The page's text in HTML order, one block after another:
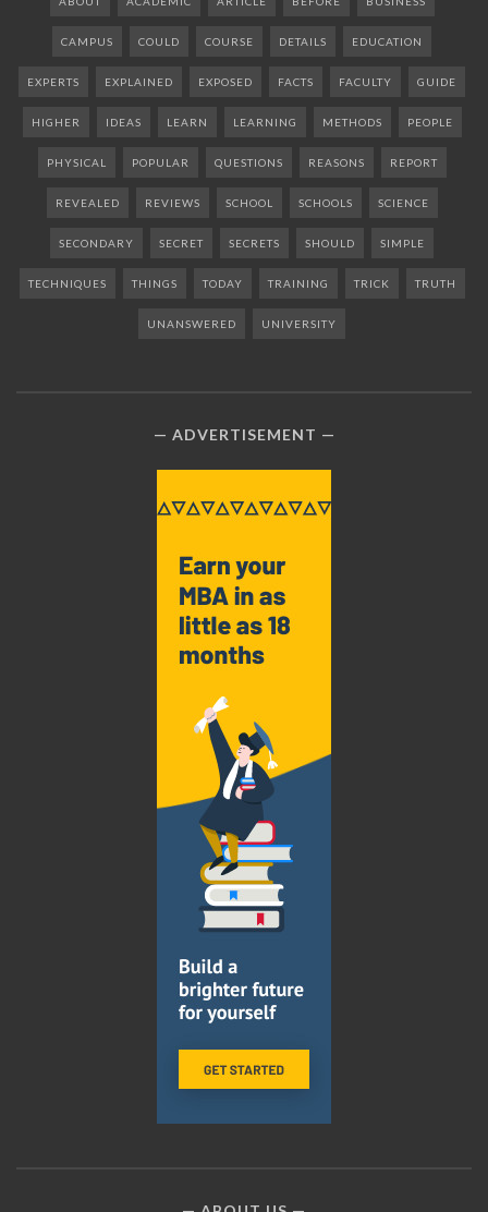
CAMPUS COULD COURSE DETAILS EDUCATION
EXPERTS EXPLAINED EXPOSED FACTS FACULTY GUIDE
HIGHER IDEAS LEARN LEARNING METHODS PEOPLE
PHYSICAL POPULAR QUESTIONS REASONS REPORT
REVEALED REVIEWS SCHOOL SCHOOLS SCIENCE
SECONDARY SECRET SECRETS SHOULD SIMPLE
TECHNIQUES THINGS TODAY TRAINING TRICK TRUTH
UNANSWERED UNIVERSITY
ADVERTISEMENT